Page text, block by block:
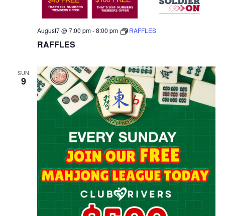
RAFFLES
August7 @ 7:00 pm-8:00 pm RAFFLES
SUN
9